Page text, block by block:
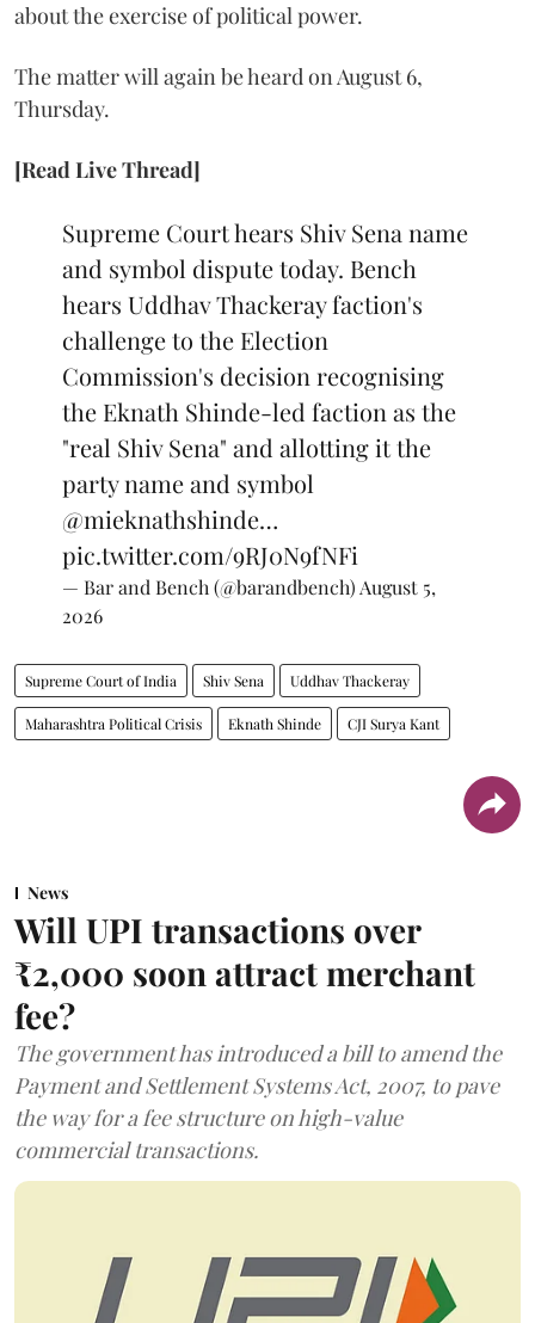
about the exercise of political power.
The matter will again be heard on August 6,
Thursday.
[Read Live Thread]
Supreme Court hears Shiv Sena name
and symbol dispute today. Bench
hears Uddhav Thackeray faction's
challenge to the Election
Commission's decision recognising
the Eknath Shinde-led faction as the
"real Shiv Sena" and allotting it the
party name and symbol
@mieknathshinde…
pic.twitter.com/9RJ0N9fNFi
— Bar and Bench (@barandbench)August 5,
2026
Supreme Court of India Shiv Sena Uddhav Thackeray
Maharashtra Political Crisis Eknath Shinde CJI Surya Kant
News
Will UPI transactions over
₹2,000 soon attract merchant
fee?
The government has introduced a bill to amend the
Payment and Settlement Systems Act, 2007, to pave
the way for a fee structure on high-value
commercial transactions.